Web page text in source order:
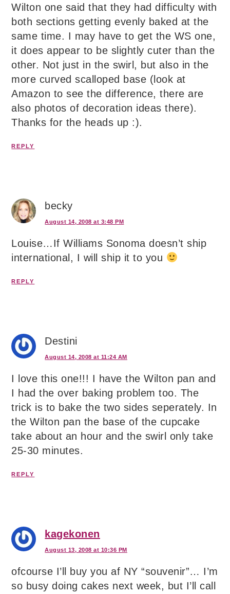
Wilton one said that they had difficulty with
both sections getting evenly baked at the
same time. I may have to get the WS one,
it does appear to be slightly cuter than the
other. Not just in the swirl, but also in the
more curved scalloped base (look at
Amazon to see the difference, there are
also photos of decoration ideas there).
Thanks for the heads up :).
REPLY
becky
August 14, 2008 at 3:48 PM
Louise…If Williams Sonoma doesn’t ship
international, I will ship it to you
REPLY
Destini
August 14, 2008 at 11:24 AM
I love this one!!! I have the Wilton pan and
I had the over baking problem too. The
trick is to bake the two sides seperately. In
the Wilton pan the base of the cupcake
take about an hour and the swirl only take
25-30 minutes.
REPLY
kagekonen
August 13, 2008 at 10:36 PM
ofcourse I’ll buy you af NY “souvenir”… I’m
so busy doing cakes next week, but I’ll call